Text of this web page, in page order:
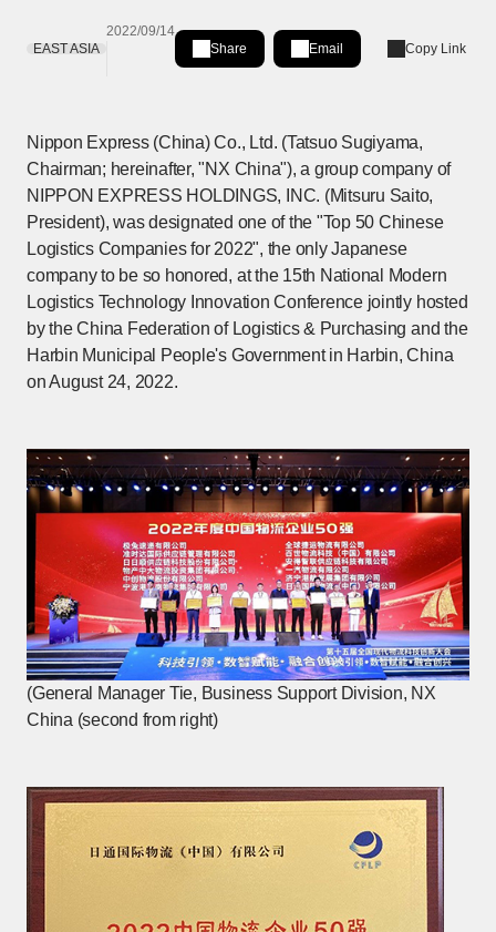
EAST ASIA
2022/09/14
Share
Share on LinkedIn
[Open in new window]
Email Copy Link
Nippon Express (China) Co., Ltd. (Tatsuo Sugiyama,
Chairman; hereinafter, "NX China"), a group company of
NIPPON EXPRESS HOLDINGS, INC. (Mitsuru Saito,
President), was designated one of the "Top 50 Chinese
Logistics Companies for 2022", the only Japanese
company to be so honored, at the 15th National Modern
Logistics Technology Innovation Conference jointly hosted
by the China Federation of Logistics & Purchasing and the
Harbin Municipal People's Government in Harbin, China
on August 24, 2022.
(General Manager Tie, Business Support Division, NX
China (second from right)